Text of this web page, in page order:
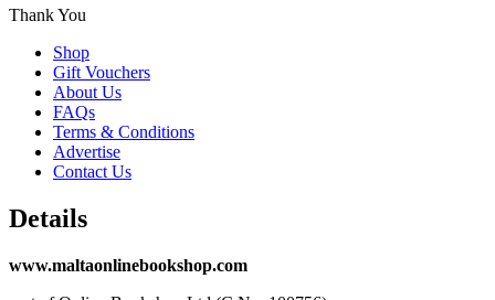
Thank You
Shop
Gift Vouchers
About Us
FAQs
Terms & Conditions
Advertise
Contact Us
Details
www.maltaonlinebookshop.com